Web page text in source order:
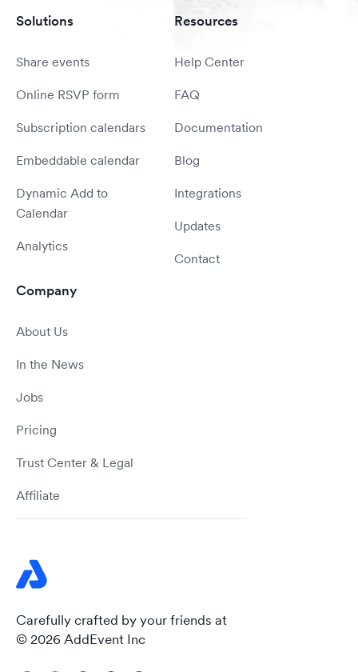
Carefully crafted by your friends at
© 2026 AddEvent Inc
Solutions
Share events
Online RSVP form
Subscription calendars
Embeddable calendar
Dynamic Add to
Calendar
Analytics
Resources
Help Center
FAQ
Documentation
Blog
Integrations
Updates
Contact
Company
About Us
In the News
Jobs
Pricing
Trust Center & Legal
Affiliate